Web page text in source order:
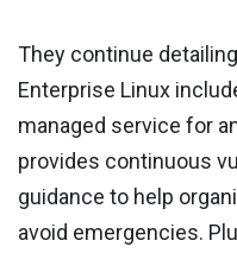
They continue
Enterprise Linux
managed service for
provides continuous
guidance to help
avoid emergencies.